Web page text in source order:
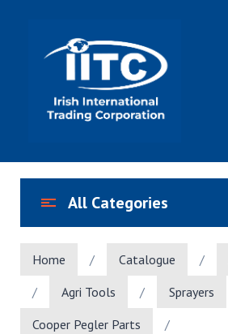
Home / Catalogue /
/
Agri Tools / Sprayers
Cooper Pegler Parts
/
All Categories